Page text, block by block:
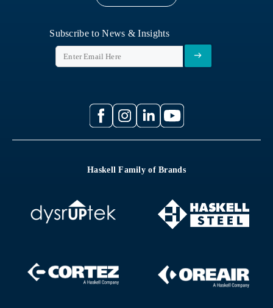
Subscribe to News & Insights
Haskell Family of Brands